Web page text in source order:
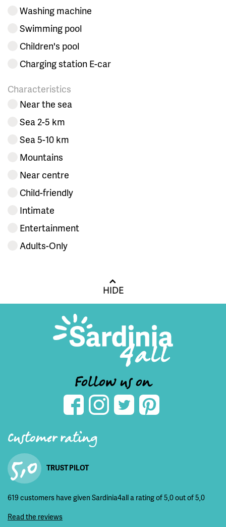
Washing machine
Swimming pool
Children's pool
Charging station E-car
Characteristics
Near the sea
Sea 2-5 km
Sea 5-10 km
Mountains
Near centre
Child-friendly
Intimate
Entertainment
Adults-Only
HIDE
Follow us on
Customer rating
5,0 TRUST PILOT
619 customers have given Sardinia4all a rating of 5,0 out of 5,0
Read the reviews